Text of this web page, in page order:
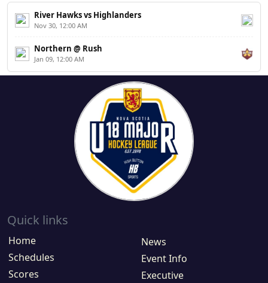
River Hawks vs Highlanders
Nov 30, 12:00 AM
Northern @ Rush
Jan 09, 12:00 AM
Quick links
Home
Schedules
Scores
News
Event Info
Executive